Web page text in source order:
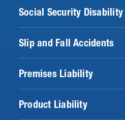
Social Security Disability
Slip and Fall Accidents
Premises Liability
Product Liability